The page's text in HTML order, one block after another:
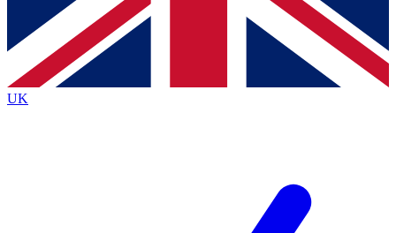
Contact me with news and offers from other Future
brands
By submitting your information you agree to the Terms & Conditionsand
Privacy
Policyand are aged 16 or over.
UK